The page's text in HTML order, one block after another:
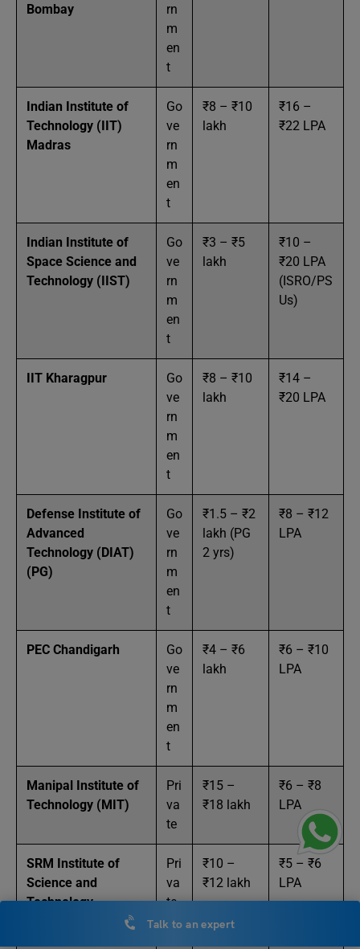
Bombay
rn
m
en
t
Indian Institute of
Technology (IIT)
Madras
Go
ve
rn
m
en
t
₹8 – ₹10
lakh
₹16 –
₹22 LPA
Indian Institute of
Space Science and
Technology (IIST)
Go
ve
rn
m
en
t
₹3 – ₹5
lakh
₹10 –
₹20 LPA
(ISRO/PS
Us)
IIT Kharagpur
Go
ve
rn
m
en
t
₹8 – ₹10
lakh
₹14 –
₹20 LPA
Defense Institute of
Advanced
Technology (DIAT)
(PG)
Go
ve
rn
m
en
t
₹1.5 – ₹2
lakh (PG
2 yrs)
₹8 – ₹12
LPA
PEC Chandigarh
Go
ve
rn
m
en
t
₹4 – ₹6
lakh
₹6 – ₹10
LPA
Manipal Institute of
Technology (MIT)
Pri
va
te
₹15 –
₹18 lakh
₹6 – ₹8
LPA
SRM Institute of
Science and
Technology
Pri
va
te
₹10 –
₹12 lakh
₹5 – ₹6
LPA
Talk to an expert